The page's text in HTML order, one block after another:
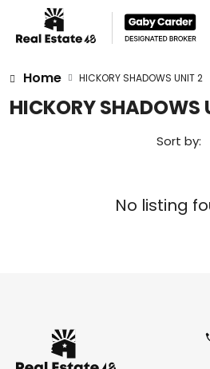
Home HICKORY SHADOWS UNIT 2
HICKORY SHADOWS
Sort by:
No listing